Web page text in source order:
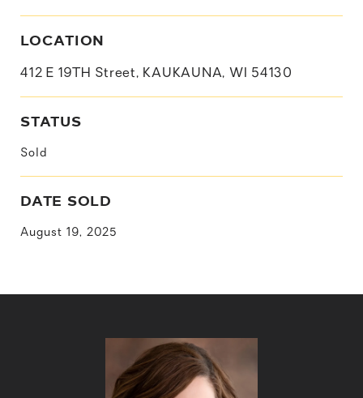
LOCATION
412 E 19TH Street, KAUKAUNA, WI 54130
STATUS
Sold
DATE SOLD
August 19, 2025